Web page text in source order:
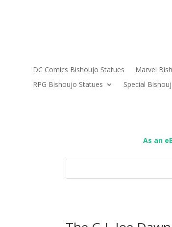
DC Comics Bishoujo Statues Marvel
RPG Bishoujo Statues
Special
As an